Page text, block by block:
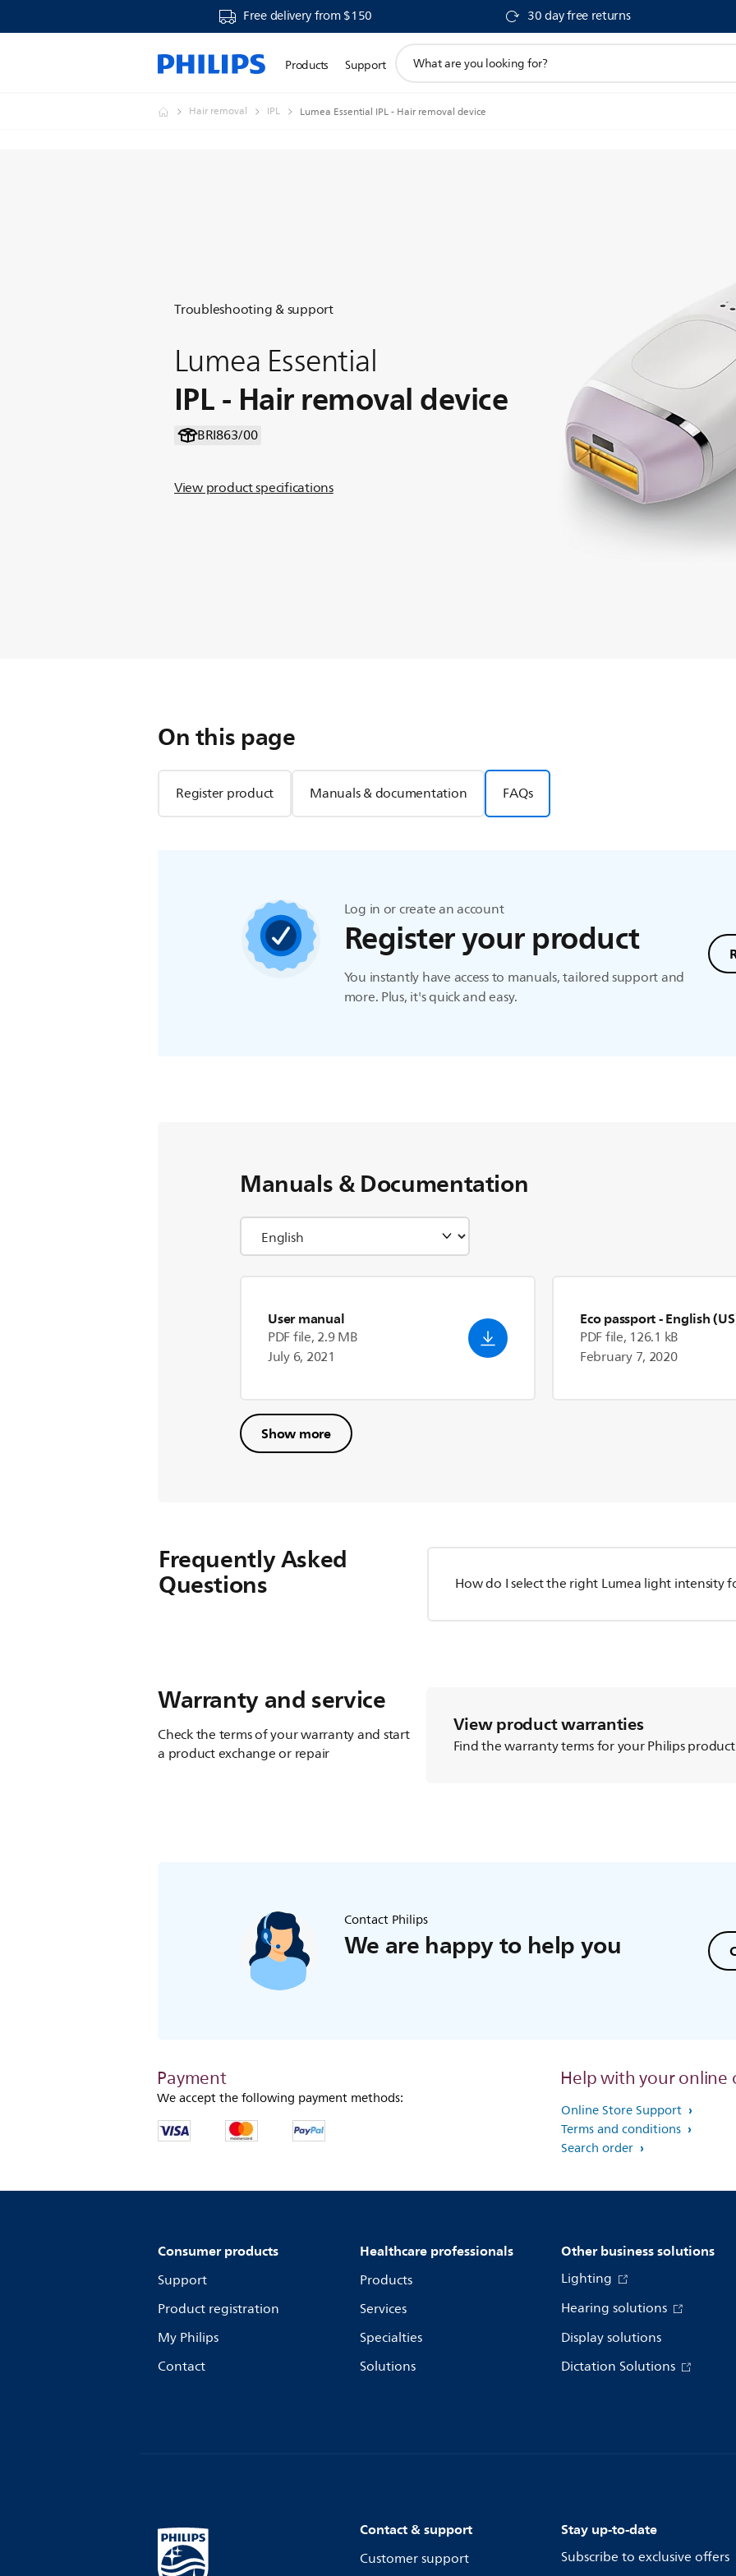
Free delivery from $150 30 day free returns
Products Support
search
Hair removal IPL Lumea Essential IPL - Hair removal device
Troubleshooting & support
Lumea Essential
IPL - Hair removal device
BRI863/00
View product specifications
On this page
Register product Manuals & documentation FAQs
Log in or create an account
Register your product
You instantly have access to manuals, tailored support and
more. Plus, it's quick and easy.
Manuals & Documentation
User manual
PDF file, 2.9 MB
July 6, 2021
Eco passport- English
PDF file, 126.1 kB
February 7, 2020
Show more
Frequently Asked
Questions How do I select the right Lumea light intensity
Warranty and service
Check the terms of your warranty and start
a product exchange or repair
View product warranties
Find the warranty terms for your Philips product
Contact Philips
We are happy to help you
Payment
We accept the following payment methods:
Help with your online
Online Store Support
Terms and conditions
Search order
Consumer products
Support
Product registration
My Philips
Contact
Healthcare professionals
Products
Services
Specialties
Solutions
Other business solutions
Lighting
Hearing solutions
Display solutions
Dictation Solutions
Contact & support
Customer support
Stay up-to-date
Subscribe to exclusive offers